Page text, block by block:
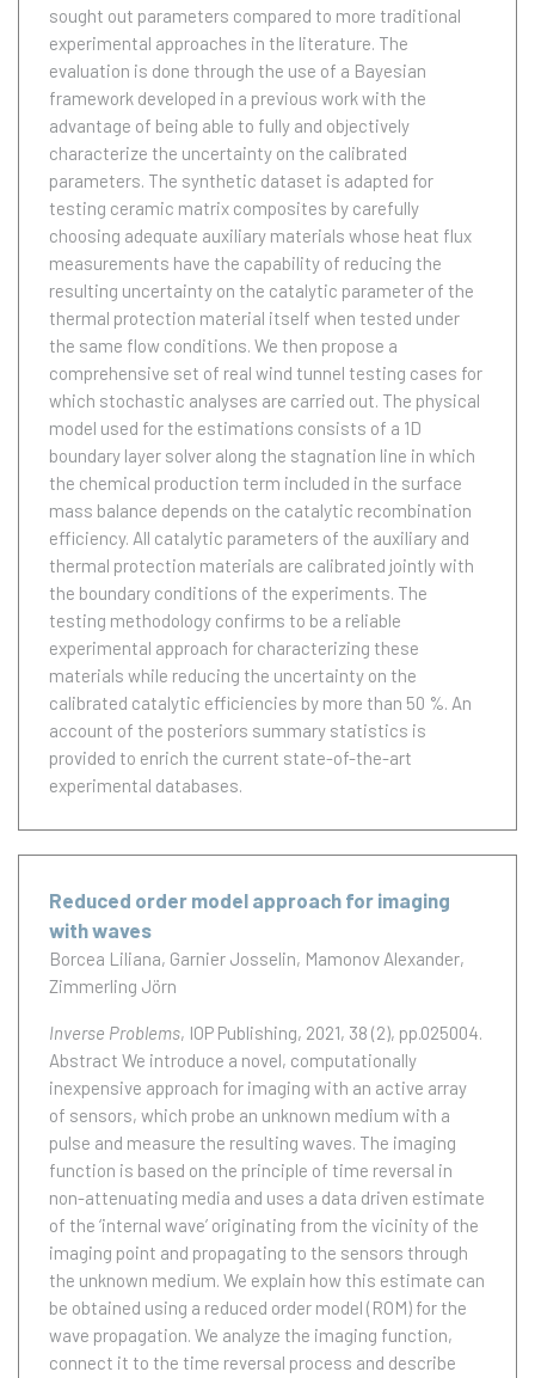
sought out parameters compared to more traditional
experimental approaches in the literature. The
evaluation is done through the use of a Bayesian
framework developed in a previous work with the
advantage of being able to fully and objectively
characterize the uncertainty on the calibrated
parameters. The synthetic dataset is adapted for
testing ceramic matrix composites by carefully
choosing adequate auxiliary materials whose heat flux
measurements have the capability of reducing the
resulting uncertainty on the catalytic parameter of the
thermal protection material itself when tested under
the same flow conditions. We then propose a
comprehensive set of real wind tunnel testing cases for
which stochastic analyses are carried out. The physical
model used for the estimations consists of a 1D
boundary layer solver along the stagnation line in which
the chemical production term included in the surface
mass balance depends on the catalytic recombination
efficiency. All catalytic parameters of the auxiliary and
thermal protection materials are calibrated jointly with
the boundary conditions of the experiments. The
testing methodology confirms to be a reliable
experimental approach for characterizing these
materials while reducing the uncertainty on the
calibrated catalytic efficiencies by more than 50 %. An
account of the posteriors summary statistics is
provided to enrich the current state-of-the-art
experimental databases.
Reduced order model approach for imaging
with waves
Borcea Liliana Garnier Josselin Mamonov Alexander
Zimmerling Jörn
Inverse Problems, IOP Publishing, 2021, 38 (2), pp.025004.
Abstract We introduce a novel, computationally
inexpensive approach for imaging with an active array
of sensors, which probe an unknown medium with a
pulse and measure the resulting waves. The imaging
function is based on the principle of time reversal in
non-attenuating media and uses a data driven estimate
of the ‘internal wave’ originating from the vicinity of the
imaging point and propagating to the sensors through
the unknown medium. We explain how this estimate can
be obtained using a reduced order model (ROM) for the
wave propagation. We analyze the imaging function,
connect it to the time reversal process and describe